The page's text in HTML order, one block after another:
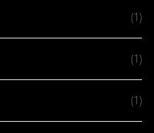
(1)
(1)
(1)